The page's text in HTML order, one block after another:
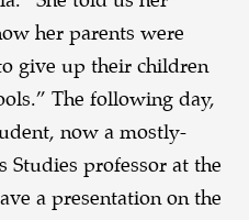
her parents were
give up their children
The following day,
now a mostly-
Studies professor at the
a presentation on the